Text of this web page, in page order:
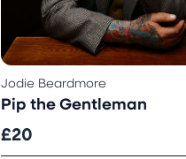
Jodie Beardmore
Pip the Gentleman
£20